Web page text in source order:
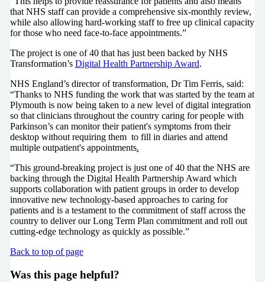
that NHS staff can provide a comprehensive six-monthly review,
while also allowing hard-working staff to free up clinical capacity
for those who need face-to-face appointments.”
The project is one of 40 that has just been backed by NHS
Transformation’s Digital Health Partnership Award.
NHS England’s director of transformation, Dr Tim Ferris, said:
“Thanks to NHS funding the work that was started by the team at
Plymouth is now being taken to a new level of digital integration
so that clinicians throughout the country caring for people with
Parkinson’s can monitor their patient's symptoms from their
desktop without requiring them to fill in diaries and attend
multiple outpatient's appointments.
“This ground-breaking project is just one of 40 that the NHS are
backing through the Digital Health Partnership Award which
supports collaboration with patient groups in order to develop
innovative new technology-based approaches to caring for
patients and is a testament to the commitment of staff across the
country to deliver our Long Term Plan commitment and roll out
cutting-edge technology as quickly as possible.”
Back to top of page
Was this page helpful?